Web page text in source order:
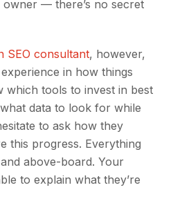
— there’s no secret
SEO consultant, however,
in how things
tools to invest in best
data to look for while
to ask how they
this progress. Everything
above-board. Your
to explain what they’re